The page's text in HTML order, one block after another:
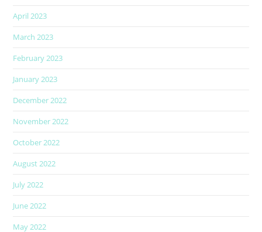
April 2023
March 2023
February 2023
January 2023
December 2022
November 2022
October 2022
August 2022
July 2022
June 2022
May 2022